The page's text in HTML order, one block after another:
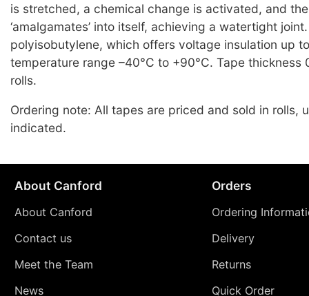
is stretched, a chemical change is activated, and
‘amalgamates’ into itself, achieving a watertight
polyisobutylene, which offers voltage insulation up
temperature range –40°C to +90°C. Tape thickness
rolls.
Ordering note: All tapes are priced and sold in rolls,
indicated.
About Canford
About Canford
Contact us
Meet the Team
News
Orders
Ordering
Delivery
Returns
Quick Order